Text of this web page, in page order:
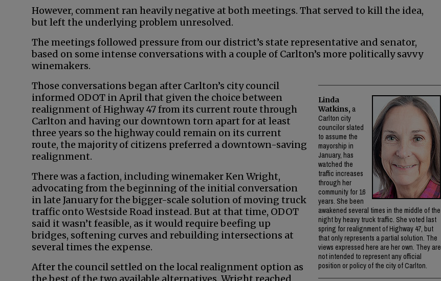
However, comment ran heavily negative at both meetings. That served to kill the idea,
but left the underlying problem unresolved.
The meetings followed pressure from our district’s state representative and senator,
based on some intense conversations with a couple of Carlton’s more politically savvy
winemakers.
Linda
Watkins, a
Carlton city
councilor slated
to assume the
mayorship in
January, has
watched the
traffic increases
through her
community for 16
years. She been
awakened several times in the middle of the
night by heavy truck traffic. She voted last
spring for realignment of Highway 47, but
that only represents a partial solution. The
views expressed here are her own. They are
not intended to represent any official
position or policy of the city of Carlton.
Those conversations began after Carlton’s city council
informed ODOT in April that given the choice between
realignment of Highway 47 from its current route through
Carlton and having our downtown torn apart for at least
three years so the highway could remain on its current
route, the majority of citizens preferred a downtown-saving
realignment.
There was a faction, including winemaker Ken Wright,
advocating from the beginning of the initial conversation
in late January for the bigger-scale solution of moving truck
traffic onto Westside Road instead. But at that time, ODOT
said it wasn’t feasible, as it would require beefing up
bridges, softening curves and rebuilding intersections at
several times the expense.
After the council settled on the local realignment option as